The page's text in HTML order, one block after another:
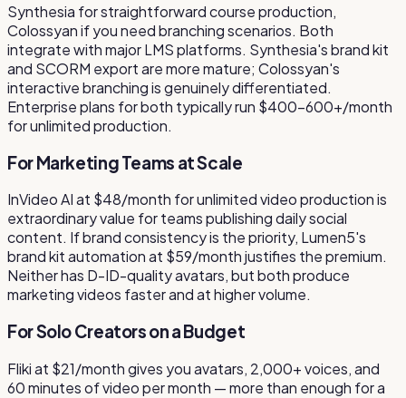
Synthesia for straightforward course production,
Colossyan if you need branching scenarios. Both
integrate with major LMS platforms. Synthesia's brand kit
and SCORM export are more mature; Colossyan's
interactive branching is genuinely differentiated.
Enterprise plans for both typically run $400–600+/month
for unlimited production.
For Marketing Teams at Scale
InVideo AI at $48/month for unlimited video production is
extraordinary value for teams publishing daily social
content. If brand consistency is the priority, Lumen5's
brand kit automation at $59/month justifies the premium.
Neither has D-ID-quality avatars, but both produce
marketing videos faster and at higher volume.
For Solo Creators on a Budget
Fliki at $21/month gives you avatars, 2,000+ voices, and
60 minutes of video per month — more than enough for a